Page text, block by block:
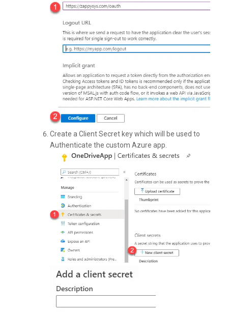
Create a Client Secret key which will be used to
Authenticate the custom Azure app.